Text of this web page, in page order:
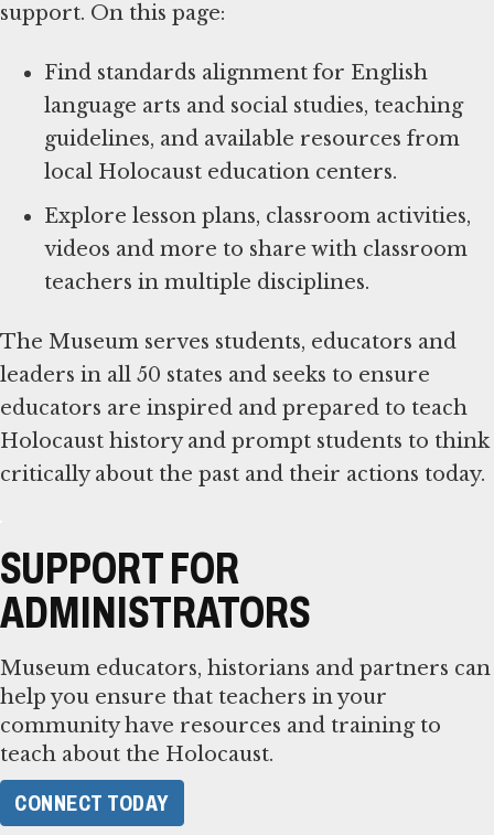
support. On this page:
Find standards alignment for English
language arts and social studies, teaching
guidelines, and available resources from
local Holocaust education centers.
Explore lesson plans, classroom activities,
videos and more to share with classroom
teachers in multiple disciplines.
The Museum serves students, educators and
leaders in all 50 states and seeks to ensure
educators are inspired and prepared to teach
Holocaust history and prompt students to think
critically about the past and their actions today.
SUPPORT FOR
ADMINISTRATORS
Museum educators, historians and partners can
help you ensure that teachers in your
community have resources and training to
teach about the Holocaust.
CONNECT TODAY